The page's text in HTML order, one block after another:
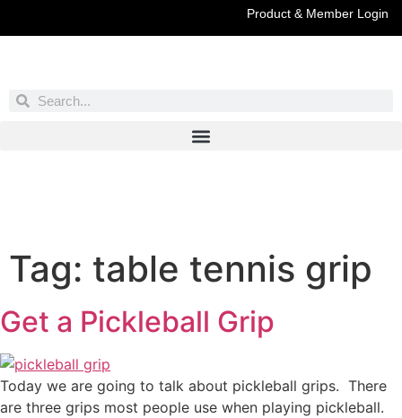
Product & Member Login
Tag: table tennis grip
Get a Pickleball Grip
Today we are going to talk about pickleball grips. There
are three grips most people use when playing pickleball.